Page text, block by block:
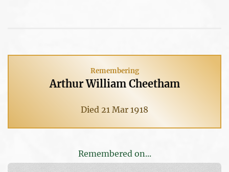
Remembering
Arthur William Cheetham
Died 21 Mar 1918
Remembered on...